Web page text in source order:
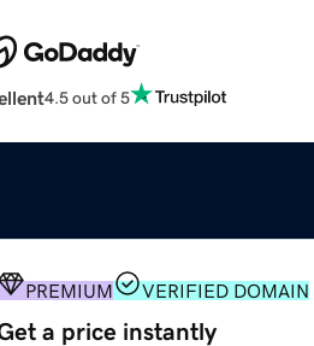
4.5 out of 5
PREMIUM VERIFIED DOMAIN
a price instantly